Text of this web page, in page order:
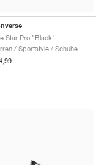
Star Pro "Black"
/ Sportstyle / Schuhe